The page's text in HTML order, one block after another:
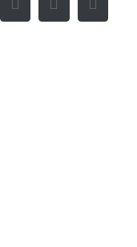
TumblrPinterest
Vk